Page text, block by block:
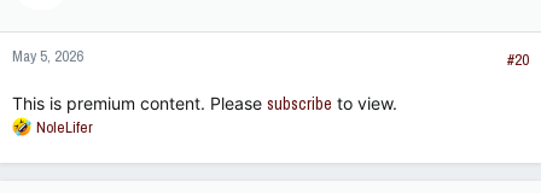
n
s
May 5, 2026 #20
This is premium content. Please subscribe to view.
R
a
NoleLifer